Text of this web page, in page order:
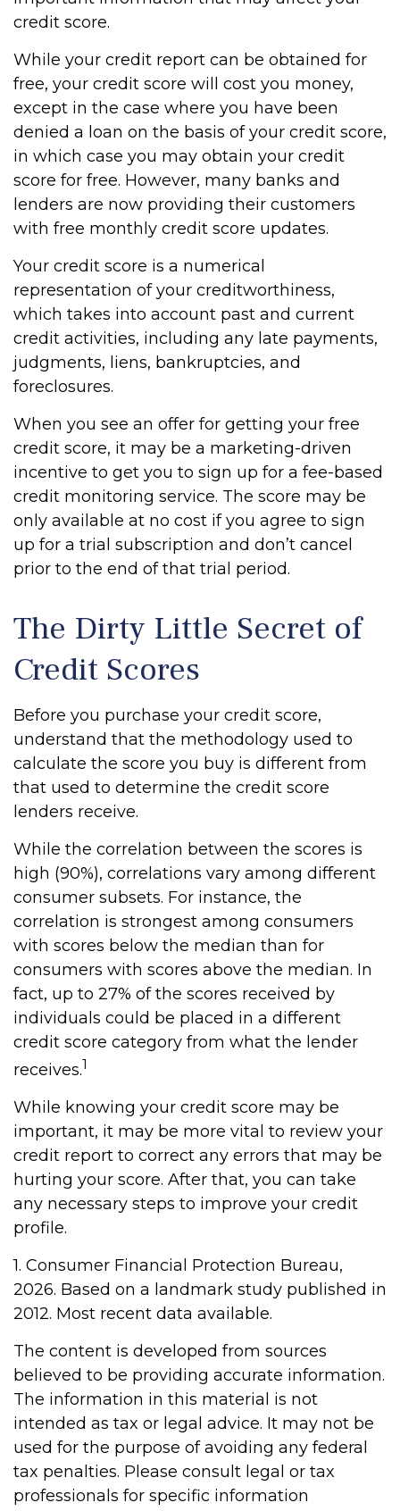
credit score.
While your credit report can be obtained for
free, your credit score will cost you money,
except in the case where you have been
denied a loan on the basis of your credit score,
in which case you may obtain your credit
score for free. However, many banks and
lenders are now providing their customers
with free monthly credit score updates.
Your credit score is a numerical
representation of your creditworthiness,
which takes into account past and current
credit activities, including any late payments,
judgments, liens, bankruptcies, and
foreclosures.
When you see an offer for getting your free
credit score, it may be a marketing-driven
incentive to get you to sign up for a fee-based
credit monitoring service. The score may be
only available at no cost if you agree to sign
up for a trial subscription and don’t cancel
prior to the end of that trial period.
The Dirty Little Secret of
Credit Scores
Before you purchase your credit score,
understand that the methodology used to
calculate the score you buy is different from
that used to determine the credit score
lenders receive.
While the correlation between the scores is
high (90%), correlations vary among different
consumer subsets. For instance, the
correlation is strongest among consumers
with scores below the median than for
consumers with scores above the median. In
fact, up to 27% of the scores received by
individuals could be placed in a different
credit score category from what the lender
receives.1
While knowing your credit score may be
important, it may be more vital to review your
credit report to correct any errors that may be
hurting your score. After that, you can take
any necessary steps to improve your credit
profile.
1. Consumer Financial Protection Bureau,
2026. Based on a landmark study published in
2012. Most recent data available.
The content is developed from sources
believed to be providing accurate information.
The information in this material is not
intended as tax or legal advice. It may not be
used for the purpose of avoiding any federal
tax penalties. Please consult legal or tax
professionals for specific information